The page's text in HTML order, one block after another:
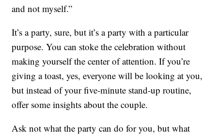
and not myself.”
It’s a party, sure, but it’s a party with a particular
purpose. You can stoke the celebration without
making yourself the center of attention. If you’re
giving a toast, yes, everyone will be looking at you,
but instead of your five-minute stand-up routine,
offer some insights about the couple.
Ask not what the party can do for you, but what